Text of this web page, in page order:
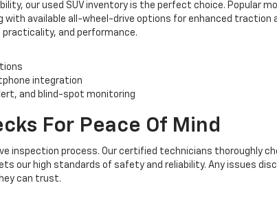
our used SUV inventory is the perfect choice. Popular
with available all-wheel-drive options for enhanced
and performance.
integration
and blind-spot monitoring
For Peace Of Mind
inspection process. Our certified technicians thoroughly
our high standards of safety and reliability. Any issues
can trust.